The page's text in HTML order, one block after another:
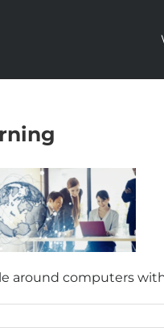
around computers